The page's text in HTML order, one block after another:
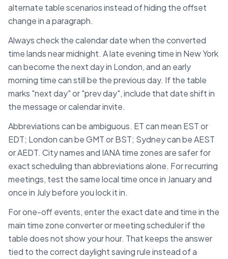
alternate table scenarios instead of hiding the offset
change in a paragraph.
Always check the calendar date when the converted
time lands near midnight. A late evening time in New York
can become the next day in London, and an early
morning time can still be the previous day. If the table
marks "next day" or "prev day", include that date shift in
the message or calendar invite.
Abbreviations can be ambiguous. ET can mean EST or
EDT; London can be GMT or BST; Sydney can be AEST
or AEDT. City names and IANA time zones are safer for
exact scheduling than abbreviations alone. For recurring
meetings, test the same local time once in January and
once in July before you lock it in.
For one-off events, enter the exact date and time in the
main time zone converter or meeting scheduler if the
table does not show your hour. That keeps the answer
tied to the correct daylight saving rule instead of a